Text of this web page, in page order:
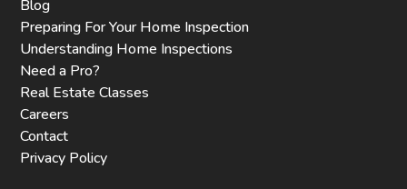
Blog
Preparing For Your Home Inspection
Understanding Home Inspections
Need a Pro?
Real Estate Classes
Careers
Contact
Privacy Policy